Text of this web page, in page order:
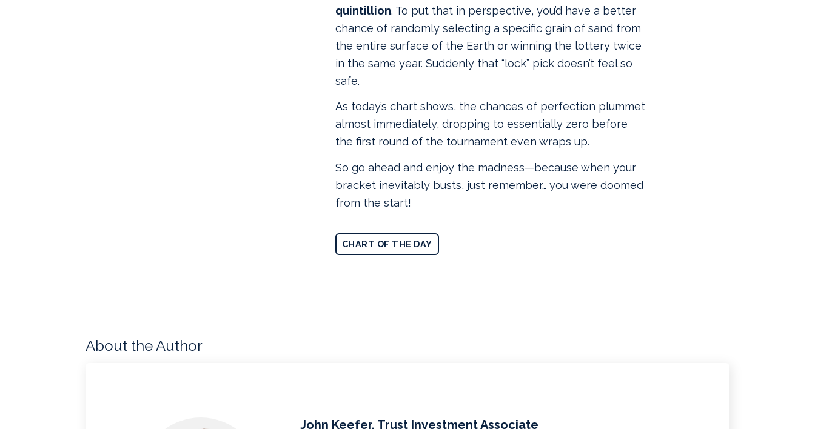
quintillion. To put that in perspective, you’d have a better
chance of randomly selecting a specific grain of sand from
the entire surface of the Earth or winning the lottery twice
in the same year. Suddenly that “lock” pick doesn’t feel so
safe.
As today’s chart shows, the chances of perfection plummet
almost immediately, dropping to essentially zero before
the first round of the tournament even wraps up.
So go ahead and enjoy the madness—because when your
bracket inevitably busts, just remember… you were doomed
from the start!
CHART OF THE DAY
About the Author
John Keefer, Trust Investment Associate